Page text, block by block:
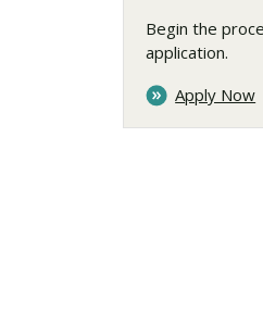
Begin the
application.
Apply Now